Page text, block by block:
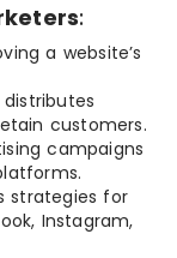
:
a website’s
customers.
campaigns
strategies for
Instagram,